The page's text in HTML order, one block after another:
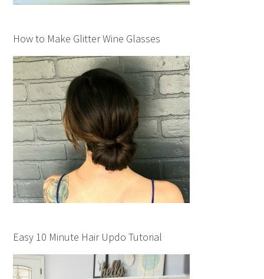
How to Make Glitter Wine Glasses
Easy 10 Minute Hair Updo Tutorial